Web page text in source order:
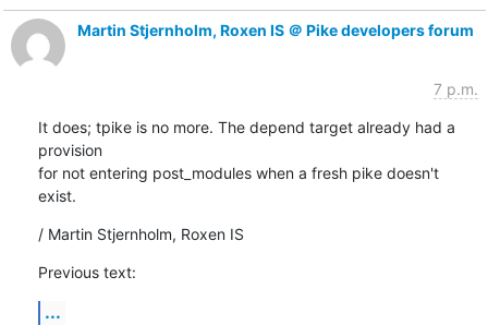
Martin Stjernholm, Roxen IS ＠ Pike developers forum
7 p.m.
It does; tpike is no more. The depend target already had a
provision
for not entering post_modules when a fresh pike doesn't
exist.
/ Martin Stjernholm, Roxen IS
Previous text:
...